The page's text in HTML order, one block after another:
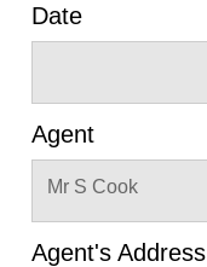
Date
Agent
Mr S Cook
Agent's Address